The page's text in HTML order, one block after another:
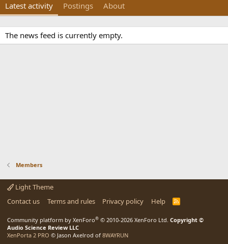
Latest activity Postings About
The news feed is currently empty.
Members
Light Theme
Contact us
Terms and rules Privacy policy Help
R
Community platform by XenForo® © 2010-2026 XenForo Ltd. Copyright ©
Audio Science Review LLC
XenPorta 2 PRO © Jason Axelrod of 8WAYRUN